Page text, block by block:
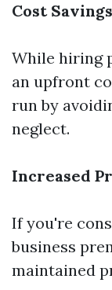
Cost Savings
While hiring
an upfront
run by
neglect.
Increased
If you're
business
maintained